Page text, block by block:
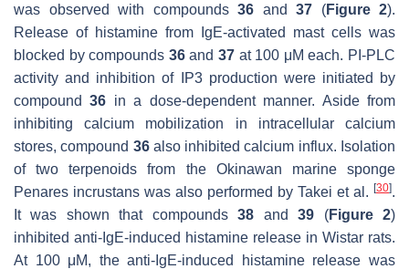
was observed with compounds 36 and 37 (Figure 2).
Release of histamine from IgE-activated mast cells was
blocked by compounds 36and37 at 100 μM each. PI-PLC
activity and inhibition of IP3 production were initiated by
compound36 in a dose-dependent manner. Aside from
inhibiting calcium mobilization in intracellular calcium
stores, compound 36also inhibited calcium influx. Isolation
of two terpenoids from the Okinawan marine sponge
Penares incrustans was also performed by Takei et al. [30].
It was shown that compounds38 and39 (Figure 2)
inhibited anti-IgE-induced histamine release in Wistar rats.
At 100 μM, the anti-IgE-induced histamine release was